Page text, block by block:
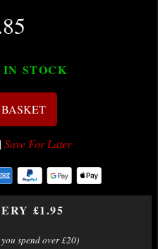
IN STOCK
Save For Later
£1.95
spend over £20)